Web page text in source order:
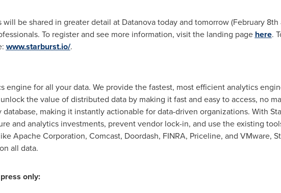
will be shared in greater detail at Datanova today and tomorrow (February 8th
To register and see more information, visit the landing page here.
www.starburst.io/.
engine for all your data. We provide the fastest, most efficient analytics
the value of distributed data by making it fast and easy to access, no
database, making it instantly actionable for data-driven organizations. With
and analytics investments, prevent vendor lock-in, and use the existing
Apache Corporation, Comcast, Doordash, FINRA, Priceline, and VMware,
all data.
only: